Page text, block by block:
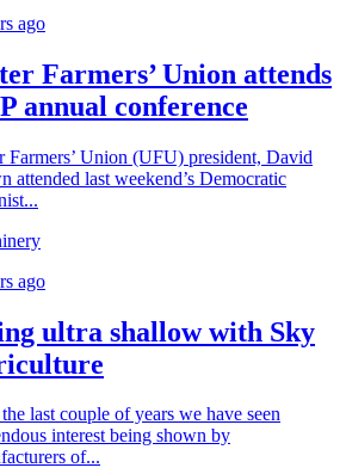
ago
Farmers’ Union attends
annual conference
Farmers’ Union (UFU) president, David
attended last weekend’s Democratic
ago
ultra shallow with Sky
last couple of years we have seen
interest being shown by
of...